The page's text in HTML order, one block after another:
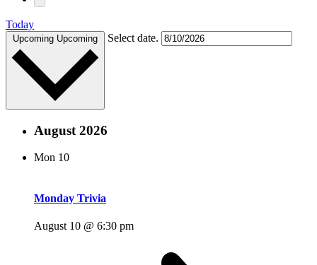
Today
Upcoming Upcoming Select date.
August 2026
Mon 10
Monday Trivia
August 10 @ 6:30 pm